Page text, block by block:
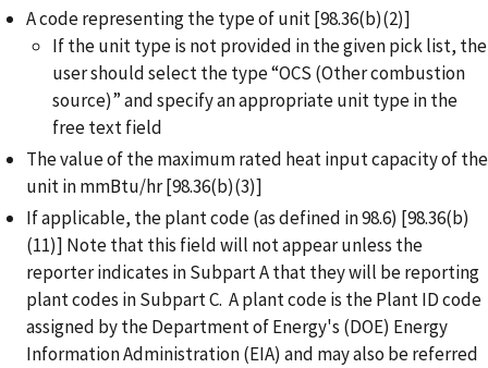
A code representing the type of unit [98.36(b)(2)]
If the unit type is not provided in the given pick list, the
user should select the type “OCS (Other combustion
source)” and specify an appropriate unit type in the
free text field
The value of the maximum rated heat input capacity of the
unit in mmBtu/hr [98.36(b)(3)]
If applicable, the plant code (as defined in 98.6) [98.36(b)
(11)] Note that this field will not appear unless the
reporter indicates in Subpart A that they will be reporting
plant codes in Subpart C. A plant code is the Plant ID code
assigned by the Department of Energy's (DOE) Energy
Information Administration (EIA) and may also be referred